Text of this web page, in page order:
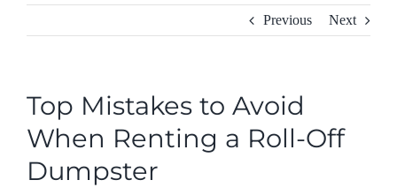
Services
About
Contact
Previous Next
Top Mistakes to Avoid
When Renting a Roll-Off
Dumpster